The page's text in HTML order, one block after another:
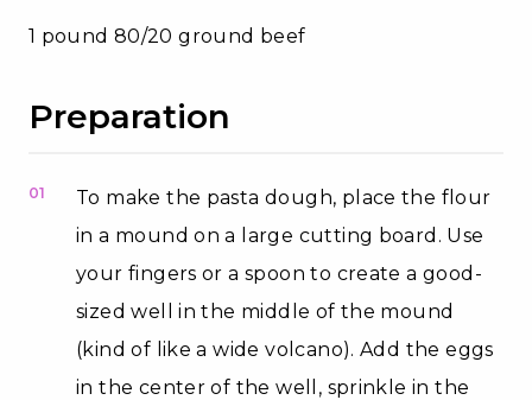
1 pound 80/20 ground beef
Preparation
01
To make the pasta dough, place the flour
in a mound on a large cutting board. Use
your fingers or a spoon to create a good-
sized well in the middle of the mound
(kind of like a wide volcano). Add the eggs
in the center of the well, sprinkle in the